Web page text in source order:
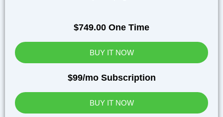
$749.00 One Time
BUY IT NOW
$99/mo Subscription
BUY IT NOW